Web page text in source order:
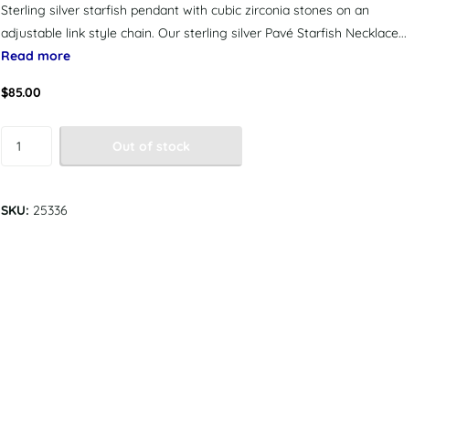
Sterling silver starfish pendant with cubic zirconia stones on an
adjustable link style chain. Our sterling silver Pavé Starfish Necklace...
Read more
$85.00
Out of stock
SKU: 25336